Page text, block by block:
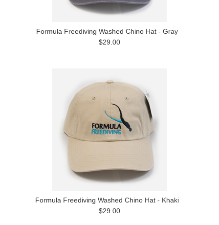
Formula Freediving Washed Chino Hat - Gray
$29.00
Formula Freediving Washed Chino Hat - Khaki
$29.00